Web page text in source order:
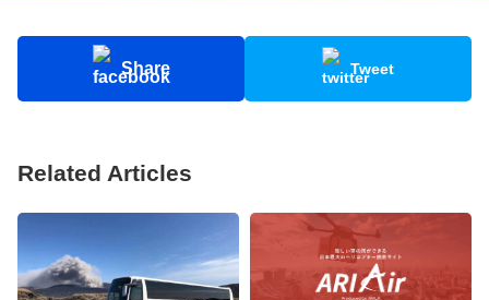
Share Tweet
Related Articles